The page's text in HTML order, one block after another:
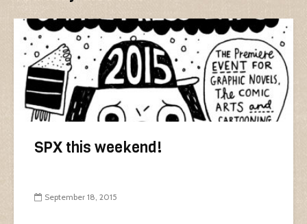
SPX this weekend!
September 18, 2015